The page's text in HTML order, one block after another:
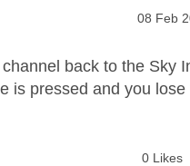
‎08 Feb
back to the Sky
is pressed and you
0 Likes